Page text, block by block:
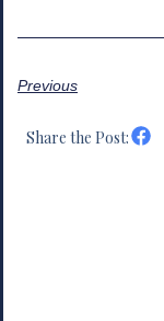
Previous
Share the Post: